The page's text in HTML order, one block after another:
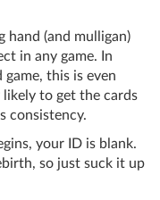
hand (and mulligan)
in any game. In
this is even
likely to get the cards
consistency.
your ID is blank.
so just suck it up